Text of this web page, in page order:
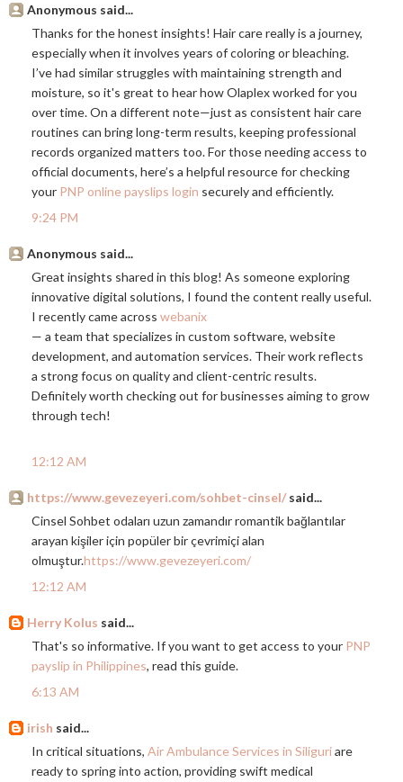
Anonymous said...
Thanks for the honest insights! Hair care really is a journey,
especially when it involves years of coloring or bleaching.
I’ve had similar struggles with maintaining strength and
moisture, so it's great to hear how Olaplex worked for you
over time. On a different note—just as consistent hair care
routines can bring long-term results, keeping professional
records organized matters too. For those needing access to
official documents, here’s a helpful resource for checking
your PNP online payslips login securely and efficiently.
9:24 PM
Anonymous said...
Great insights shared in this blog! As someone exploring
innovative digital solutions, I found the content really useful.
I recently came across webanix
— a team that specializes in custom software, website
development, and automation services. Their work reflects
a strong focus on quality and client-centric results.
Definitely worth checking out for businesses aiming to grow
through tech!
12:12 AM
https://www.gevezeyeri.com/sohbet-cinsel/said...
Cinsel Sohbet odaları uzun zamandır romantik bağlantılar
arayan kişiler için popüler bir çevrimiçi alan
olmuştur.https://www.gevezeyeri.com/
12:12 AM
Herry Kolus said...
That's so informative. If you want to get access to your PNP
payslip in Philippines, read this guide.
6:13 AM
irish said...
In critical situations, Air Ambulance Services in Siliguriare
ready to spring into action, providing swift medical